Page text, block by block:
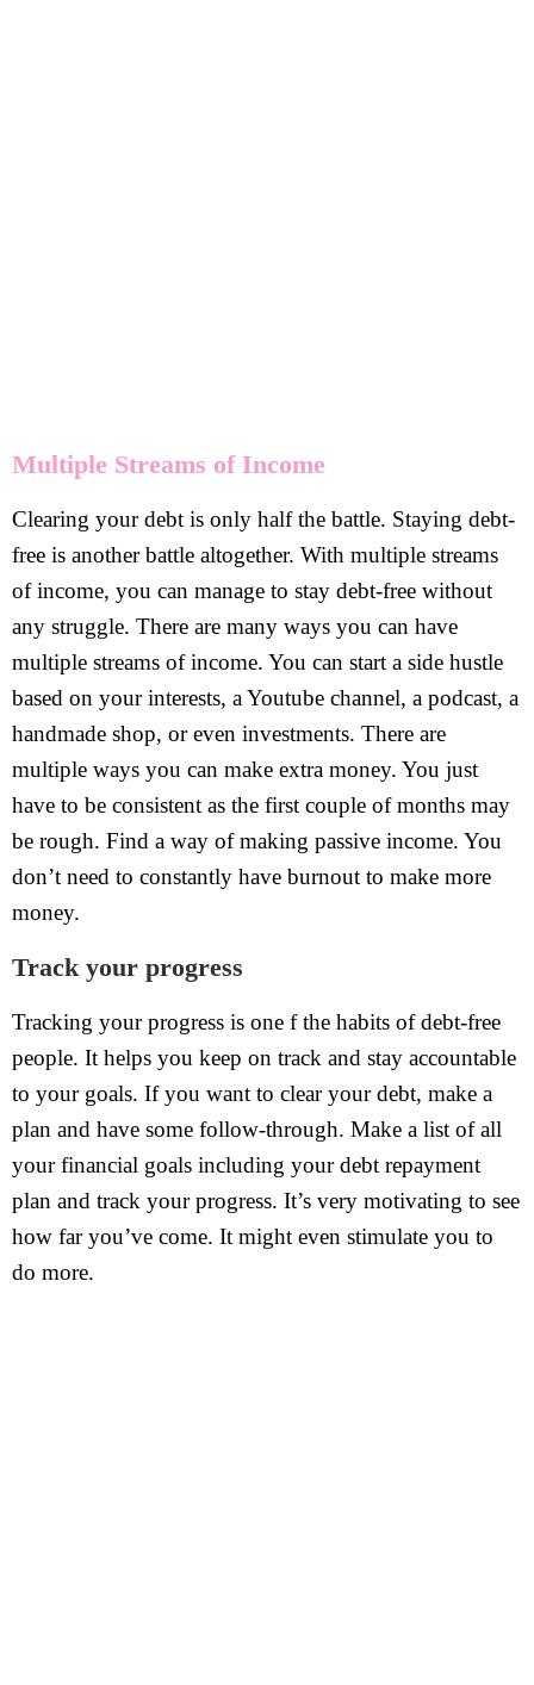
Multiple Streams of Income
Clearing your debt is only half the battle. Staying debt-
free is another battle altogether. With multiple streams
of income, you can manage to stay debt-free without
any struggle. There are many ways you can have
multiple streams of income. You can start a side hustle
based on your interests, a Youtube channel, a podcast, a
handmade shop, or even investments. There are
multiple ways you can make extra money. You just
have to be consistent as the first couple of months may
be rough. Find a way of making passive income. You
don’t need to constantly have burnout to make more
money.
Track your progress
Tracking your progress is one f the habits of debt-free
people. It helps you keep on track and stay accountable
to your goals. If you want to clear your debt, make a
plan and have some follow-through. Make a list of all
your financial goals including your debt repayment
plan and track your progress. It’s very motivating to see
how far you’ve come. It might even stimulate you to
do more.